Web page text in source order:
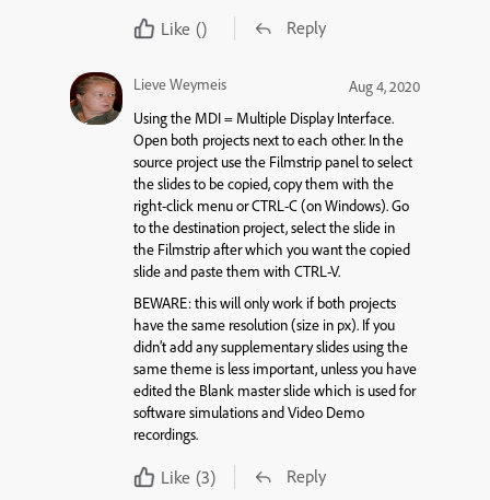
Like () Reply
Lieve Weymeis
Aug 4, 2020
Using the MDI = Multiple Display Interface.
Open both projects next to each other. In the
source project use the Filmstrip panel to select
the slides to be copied, copy them with the
right-click menu or CTRL-C (on Windows). Go
to the destination project, select the slide in
the Filmstrip after which you want the copied
slide and paste them with CTRL-V.
BEWARE: this will only work if both projects
have thesame resolution (size in px). If you
didn’t add any supplementary slides using the
sametheme is less important, unless you have
edited the Blank master slide which is used for
software simulations and Video Demo
recordings.
Like (3) Reply